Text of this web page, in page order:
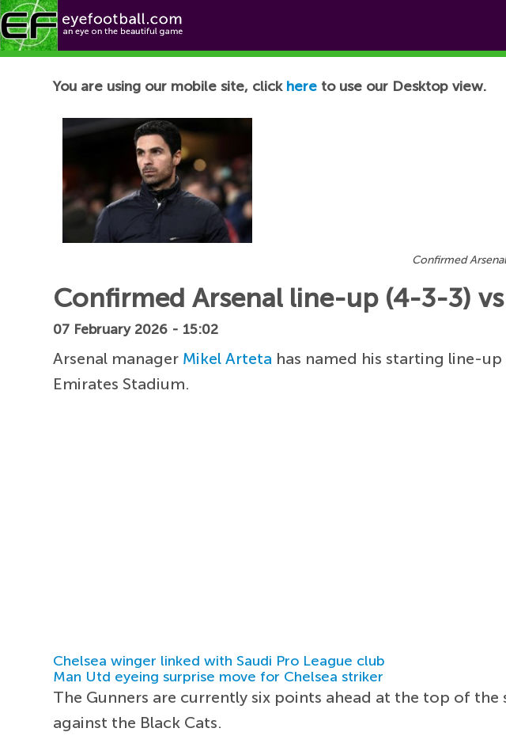
Football News
You are using our mobile site, click here to use our Desktop view.
Confirmed
Confirmed Arsenal line-up (4-3-3)
07 February 2026 - 15:02
Arsenal manager Mikel Arteta has named his starting line-
Emirates Stadium.
Chelsea winger linked with Saudi Pro League club
Man Utd eyeing surprise move for Chelsea striker
The Gunners are currently six points ahead at the top of
against the Black Cats.